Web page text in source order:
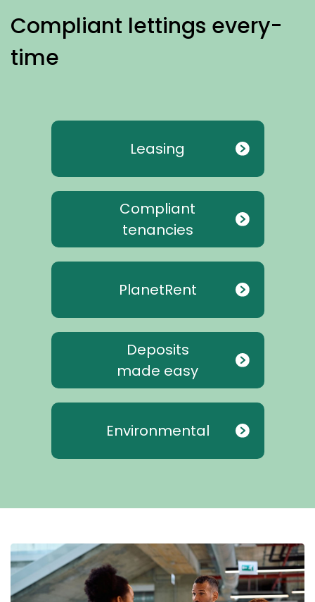
Compliant lettings every-
time
Leasing
Compliant
tenancies
PlanetRent
Deposits
made easy
Environmental